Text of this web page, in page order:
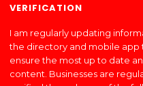
VERIFICATION
I am regularly updating
the directory and mobile app
ensure the most up to date
content. Businesses are